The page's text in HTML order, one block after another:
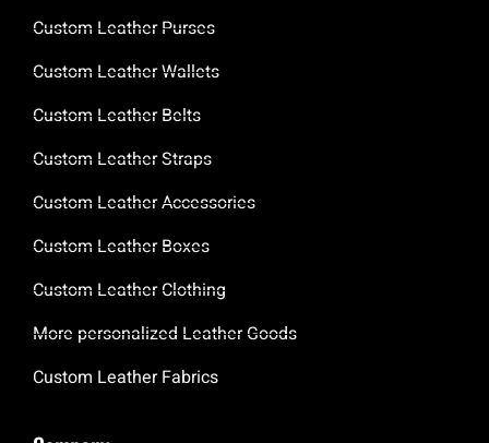
Custom Leather Purses
Custom Leather Wallets
Custom Leather Belts
Custom Leather Straps
Custom Leather Accessories
Custom Leather Boxes
Custom Leather Clothing
More personalized Leather Goods
Custom Leather Fabrics